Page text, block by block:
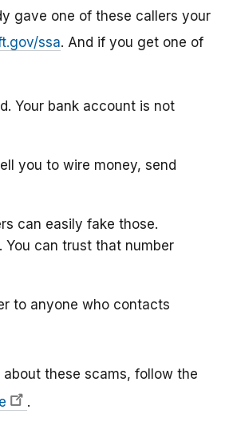
gave one of these callers your
ssa. And if you get one of
Your bank account is not
you to wire money, send
can easily fake those.
You can trust that number
to anyone who contacts
these scams, follow the
.